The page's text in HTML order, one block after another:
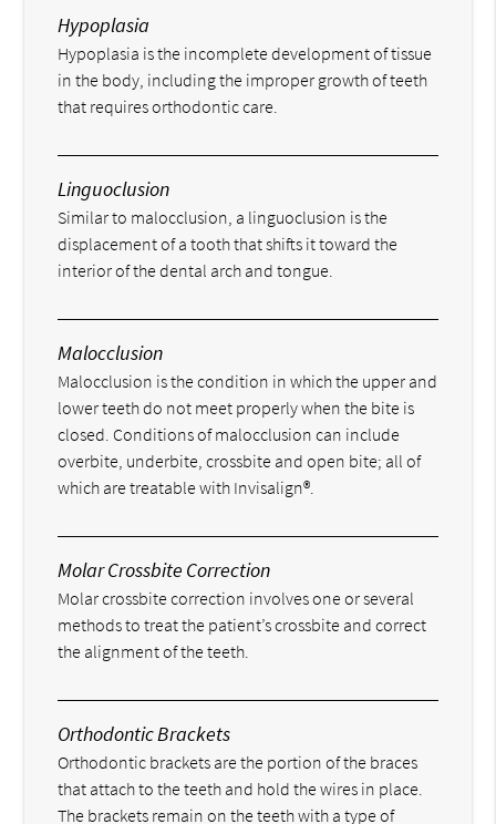
Hypoplasia
Hypoplasia is the incomplete development of tissue
in the body, including the improper growth of teeth
that requires orthodontic care.
Linguoclusion
Similar to malocclusion, a linguoclusion is the
displacement of a tooth that shifts it toward the
interior of the dental arch and tongue.
Malocclusion
Malocclusion is the condition in which the upper and
lower teeth do not meet properly when the bite is
closed. Conditions of malocclusion can include
overbite, underbite, crossbite and open bite; all of
which are treatable with Invisalign®.
Molar Crossbite Correction
Molar crossbite correction involves one or several
methods to treat the patient’s crossbite and correct
the alignment of the teeth.
Orthodontic Brackets
Orthodontic brackets are the portion of the braces
that attach to the teeth and hold the wires in place.
The brackets remain on the teeth with a type of